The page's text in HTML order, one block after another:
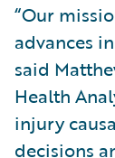
“Our
advances
said
Health
injury
decisions